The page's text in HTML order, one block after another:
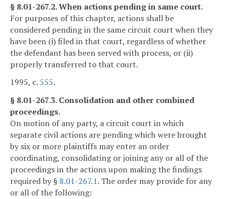
§ 8.01-267.2. When actions pending in same court.
For purposes of this chapter, actions shall be
considered pending in the same circuit court when they
have been (i) filed in that court, regardless of whether
the defendant has been served with process, or (ii)
properly transferred to that court.
1995, c. 555.
§ 8.01-267.3. Consolidation and other combined
proceedings.
On motion of any party, a circuit court in which
separate civil actions are pending which were brought
by six or more plaintiffs may enter an order
coordinating, consolidating or joining any or all of the
proceedings in the actions upon making the findings
required by § 8.01-267.1. The order may provide for any
or all of the following: